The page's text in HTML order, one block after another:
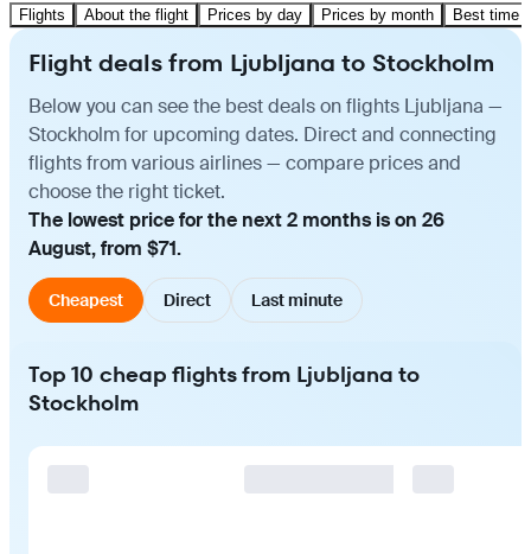
Flights About the flight Prices by day Prices by month Best time
Flight deals from Ljubljana to Stockholm
Below you can see the best deals on flights Ljubljana —
Stockholm for upcoming dates. Direct and connecting
flights from various airlines — compare prices and
choose the right ticket.
The lowest price for the next 2 months is on 26
August, from $71.
Cheapest Direct Last minute
Top 10 cheap flights from Ljubljana to
Stockholm